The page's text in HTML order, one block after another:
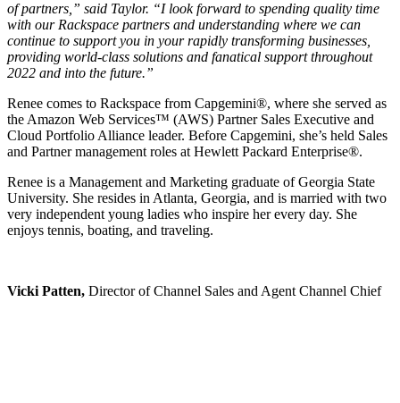
of partners,” said Taylor. “I look forward to spending quality time
with our Rackspace partners and understanding where we can
continue to support you in your rapidly transforming businesses,
providing world-class solutions and fanatical support throughout
2022 and into the future.”
Renee comes to Rackspace from Capgemini®, where she served as
the Amazon Web Services™ (AWS) Partner Sales Executive and
Cloud Portfolio Alliance leader. Before Capgemini, she’s held Sales
and Partner management roles at Hewlett Packard Enterprise®.
Renee is a Management and Marketing graduate of Georgia State
University. She resides in Atlanta, Georgia, and is married with two
very independent young ladies who inspire her every day. She
enjoys tennis, boating, and traveling.
Vicki Patten, Director of Channel Sales and Agent Channel Chief